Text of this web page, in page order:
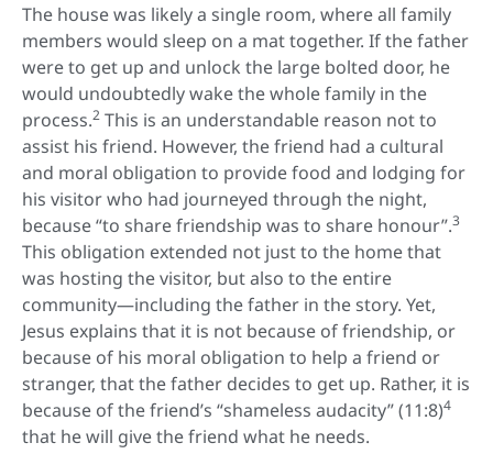
The house was likely a single room, where all family
members would sleep on a mat together. If the father
were to get up and unlock the large bolted door, he
would undoubtedly wake the whole family in the
process.2 This is an understandable reason not to
assist his friend. However, the friend had a cultural
and moral obligation to provide food and lodging for
his visitor who had journeyed through the night,
because “to share friendship was to share honour”.3
This obligation extended not just to the home that
was hosting the visitor, but also to the entire
community—including the father in the story. Yet,
Jesus explains that it is not because of friendship, or
because of his moral obligation to help a friend or
stranger, that the father decides to get up. Rather, it is
because of the friend’s “shameless audacity” (11:8)4
that he will give the friend what he needs.